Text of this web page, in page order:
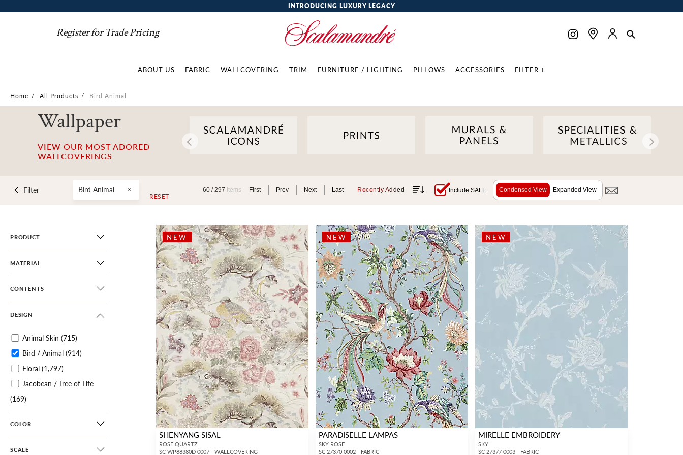
INTRODUCING LUXURY LEGACY
Register for Trade Pricing
ABOUT US FABRIC WALLCOVERING TRIM FURNITURE / LIGHTING PILLOWS ACCESSORIES FILTER +
Home / All Products / Bird Animal
Wallpaper
VIEW OUR MOST ADORED
WALLCOVERINGS
Filter Bird Animal
RESET
60 /297 Items First Prev Next Last Recently Added Include SALE Condensed View Expanded View
PRODUCT
MATERIAL
CONTENTS
DESIGN
Animal Skin (715)
Bird / Animal (914)
Floral (1,797)
Jacobean / Tree of Life
(169)
Botanical / Foliage (1,096)
Tropical
COLOR
SCALE
NEW
SHENYANG SISAL
ROSE QUARTZ
SC WP88380D 0007 - WALLCOVERING
NEW
PARADISELLE LAMPAS
SKY ROSE
SC 27370 0002 - FABRIC
NEW
MIRELLE EMBROIDERY
SKY
SC 27377 0003 - FABRIC